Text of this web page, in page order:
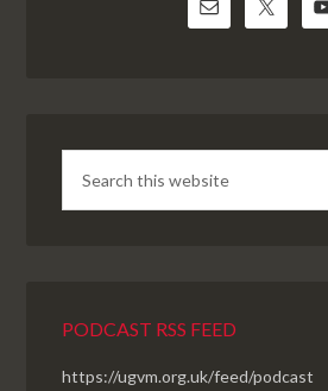
PODCAST RSS FEED
https://ugvm.org.uk/feed/podcast